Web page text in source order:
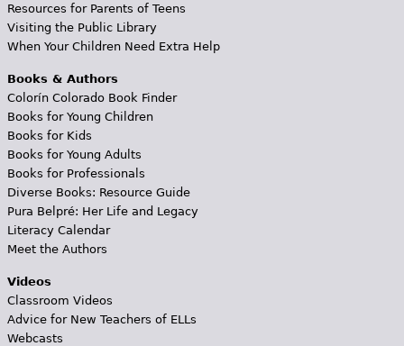
Resources for Parents of Teens
Visiting the Public Library
When Your Children Need Extra Help
Books & Authors
Colorín Colorado Book Finder
Books for Young Children
Books for Kids
Books for Young Adults
Books for Professionals
Diverse Books: Resource Guide
Pura Belpré: Her Life and Legacy
Literacy Calendar
Meet the Authors
Videos
Classroom Videos
Advice for New Teachers of ELLs
Webcasts